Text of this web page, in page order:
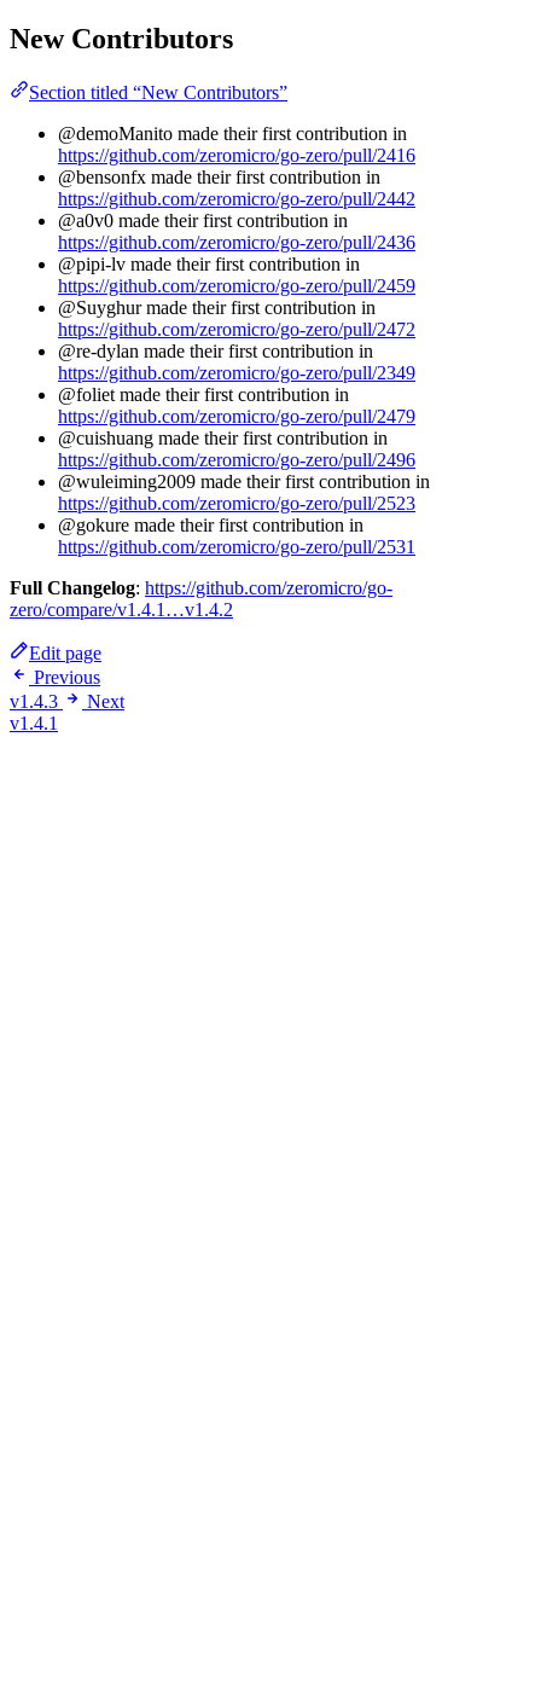
New Contributors
Section titled “New Contributors”
@demoManito made their first contribution in
https://github.com/zeromicro/go-zero/pull/2416
@bensonfx made their first contribution in
https://github.com/zeromicro/go-zero/pull/2442
@a0v0 made their first contribution in
https://github.com/zeromicro/go-zero/pull/2436
@pipi-lv made their first contribution in
https://github.com/zeromicro/go-zero/pull/2459
@Suyghur made their first contribution in
https://github.com/zeromicro/go-zero/pull/2472
@re-dylan made their first contribution in
https://github.com/zeromicro/go-zero/pull/2349
@foliet made their first contribution in
https://github.com/zeromicro/go-zero/pull/2479
@cuishuang made their first contribution in
https://github.com/zeromicro/go-zero/pull/2496
@wuleiming2009 made their first contribution in
https://github.com/zeromicro/go-zero/pull/2523
@gokure made their first contribution in
https://github.com/zeromicro/go-zero/pull/2531
Full Changelog: https://github.com/zeromicro/go-
zero/compare/v1.4.1…v1.4.2
Edit page
Previous
v1.4.3
Next
v1.4.1